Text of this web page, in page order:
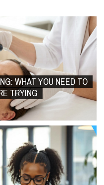
WHAT YOU NEED TO
TRYING